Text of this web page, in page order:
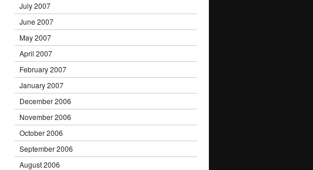
July 2007
June 2007
May 2007
April 2007
February 2007
January 2007
December 2006
November 2006
October 2006
September 2006
August 2006